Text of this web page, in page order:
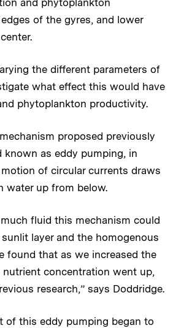
of the gyres, and lower
the different parameters of
what effect this would have
phytoplankton productivity.
proposed previously
known as eddy pumping, in
of circular currents draws
water up from below.
fluid this mechanism could
layer and the homogenous
found that as we increased the
concentration went up,
research,” says Doddridge.
of this eddy pumping began to